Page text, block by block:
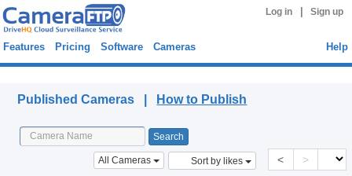
Log in Sign up
Features Pricing Software Cameras Help
Published Cameras | How to Publish
All Cameras Sort by likes < >